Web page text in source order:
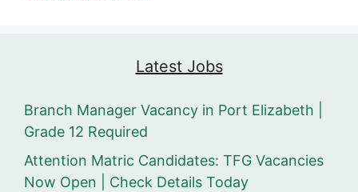
Latest Jobs
Branch Manager Vacancy in Port Elizabeth |
Grade 12 Required
Attention Matric Candidates: TFG Vacancies
Now Open | Check Details Today